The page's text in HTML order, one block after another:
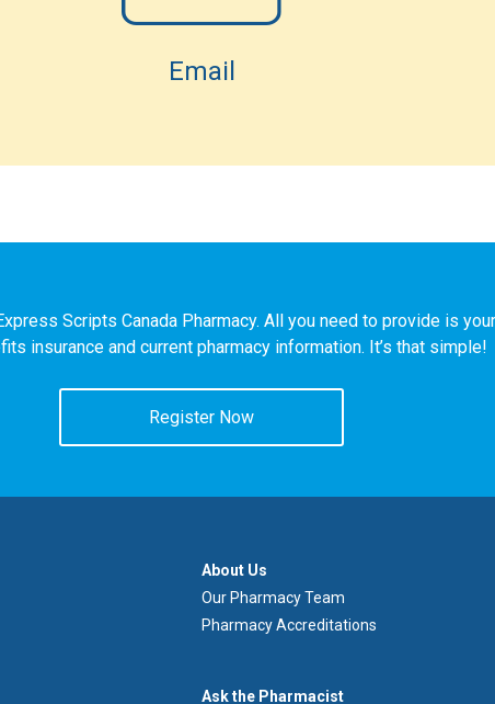
Email
Scripts Canada Pharmacy. All you need to provide is
insurance and current pharmacy information. It’s that simple!
Register Now
À
propos
de
nous
About Us
Our Pharmacy Team
Pharmacy Accreditations
Demandez
Ask the Pharmacist